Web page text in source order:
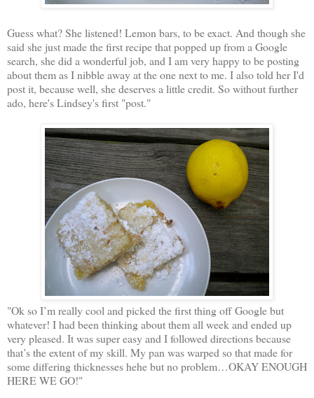
Guess what? She listened! Lemon bars, to be exact. And though she
said she just made the first recipe that popped up from a Google
search, she did a wonderful job, and I am very happy to be posting
about them as I nibble away at the one next to me. I also told her I'd
post it, because well, she deserves a little credit. So without further
ado, here's Lindsey's first "post."
"Ok so I’m really cool and picked the first thing off Google but
whatever! I had been thinking about them all week and ended up
very pleased. It was super easy and I followed directions because
that’s the extent of my skill. My pan was warped so that made for
some differing thicknesses hehe but no problem…OKAY ENOUGH
HERE WE GO!"